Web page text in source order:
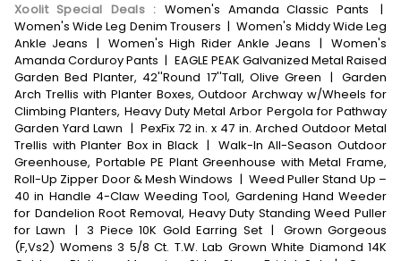
Xoolit Special Deals : Women's Amanda Classic Pants
|
Women's Wide Leg Denim Trousers | Women's Middy Wide Leg
Ankle Jeans | Women's High Rider Ankle Jeans | Women's
Amanda Corduroy Pants | EAGLE PEAK Galvanized Metal Raised
Garden Bed Planter, 42''Round 17''Tall, Olive Green | Garden
Arch Trellis with Planter Boxes, Outdoor Archway w/Wheels for
Climbing Planters, Heavy Duty Metal Arbor Pergola for Pathway
Garden Yard Lawn | PexFix 72 in. x 47 in. Arched Outdoor Metal
Trellis with Planter Box in Black | Walk-In All-Season Outdoor
Greenhouse, Portable PE Plant Greenhouse with Metal Frame,
Roll-Up Zipper Door & Mesh Windows | Weed Puller Stand Up –
40 in Handle 4-Claw Weeding Tool, Gardening Hand Weeder
for Dandelion Root Removal, Heavy Duty Standing Weed Puller
for Lawn
| 3 Piece 10K Gold Earring Set |
Grown Gorgeous
(F,Vs2) Womens 3 5/8 Ct. T.W. Lab Grown White Diamond 14K